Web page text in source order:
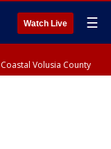
Watch Live ☰
Volusia County